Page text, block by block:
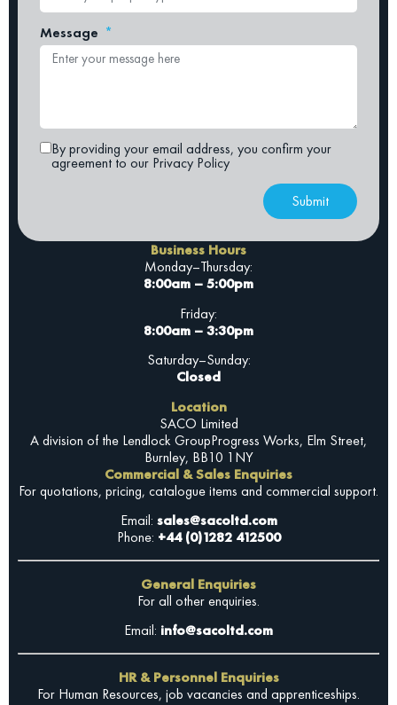
Message
By providing your email address, you confirm your
agreement to our Privacy Policy
Submit
Business Hours
Monday–Thursday:
8:00am – 5:00pm
Friday:
8:00am – 3:30pm
Saturday–Sunday:
Closed
Location
SACO Limited
A division of the Lendlock GroupProgress Works, Elm Street,
Burnley, BB10 1NY
Commercial & Sales Enquiries
For quotations, pricing, catalogue items and commercial support.
Email: sales@sacoltd.com
Phone: +44 (0)1282 412500
General Enquiries
For all other enquiries.
Email: info@sacoltd.com
HR & Personnel Enquiries
For Human Resources, job vacancies and apprenticeships.